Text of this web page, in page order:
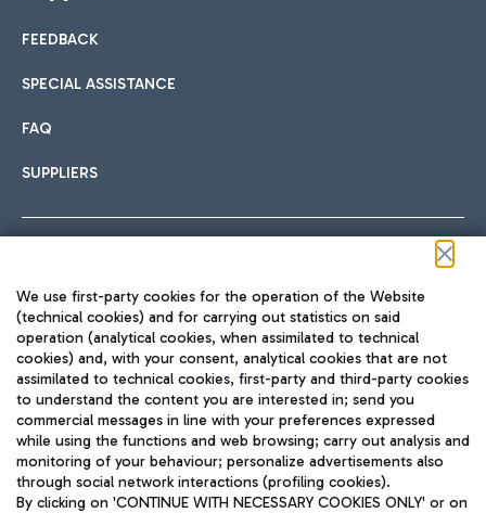
International cuisine
Fast & Street Food
Hotels
Choose the most suitable accommodation and take
Car sharing
With Car Sharing, it's even easier to get from the airport to
Train
Quickly reach Fiumicino Airport from Rome via Trenitalia
train services.
FEEDBACK
SPECIAL ASSISTANCE
FAQ
SUPPLIERS
TRAVEL JOURNAL
ENG
We use first-party cookies for the operation of the Website
(technical cookies) and for carrying out statistics on said
operation (analytical cookies, when assimilated to technical
cookies) and, with your consent, analytical cookies that are not
assimilated to technical cookies, first-party and third-party cookies
to understand the content you are interested in; send you
commercial messages in line with your preferences expressed
while using the functions and web browsing; carry out analysis and
monitoring of your behaviour; personalize advertisements also
through social network interactions (profiling cookies).
By clicking on 'CONTINUE WITH NECESSARY COOKIES ONLY' or on